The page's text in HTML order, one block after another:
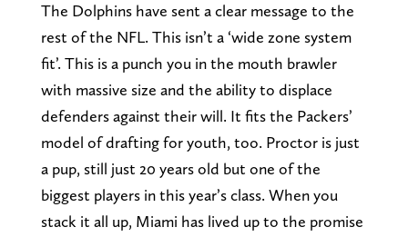
The Dolphins have sent a clear message to the
rest of the NFL. This isn’t a ‘wide zone system
fit’. This is a punch you in the mouth brawler
with massive size and the ability to displace
defenders against their will. It fits the Packers’
model of drafting for youth, too. Proctor is just
a pup, still just 20 years old but one of the
biggest players in this year’s class. When you
stack it all up, Miami has lived up to the promise